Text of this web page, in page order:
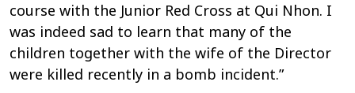
course with the Junior Red Cross at Qui Nhon. I
was indeed sad to learn that many of the
children together with the wife of the Director
were killed recently in a bomb incident.”